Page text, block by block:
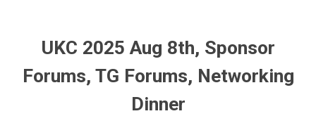
UKC 2025 Aug 8th, Sponsor
Forums, TG Forums, Networking
Dinner